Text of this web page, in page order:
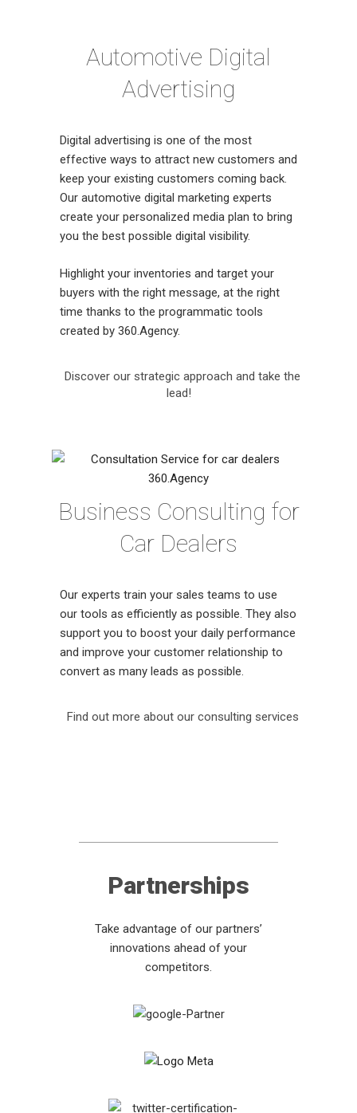
Automotive Digital
Advertising
Digital advertising is one of the most
effective ways to attract new customers and
keep your existing customers coming back.
Our automotive digital marketing experts
create your personalized media plan to bring
you the best possible digital visibility.
Highlight your inventories and target your
buyers with the right message, at the right
time thanks to the programmatic tools
created by 360.Agency.
Discover our strategic approach and take the
lead!
Business Consulting for
Car Dealers
Our experts train your sales teams to use
our tools as efficiently as possible. They also
support you to boost your daily performance
and improve your customer relationship to
convert as many leads as possible.
Find out more about our consulting services
Partnerships
Take advantage of our partners’
innovations ahead of your
competitors.